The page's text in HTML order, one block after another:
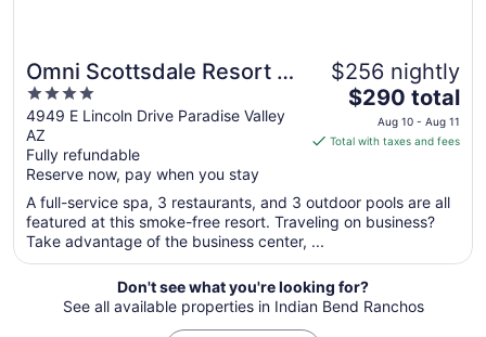
Omni Scottsdale Resort &
Spa at Montelucia
4
out
of
5
4949 E Lincoln Drive Paradise Valley
AZ
Fully refundable
Reserve now, pay when you stay
$256 nightly
The
price
is
per
night
Aug
10
to
$290 total
Aug 10 - Aug 11
Total with taxes and fees
A full-service spa, 3 restaurants, and 3 outdoor pools are all
featured at this smoke-free resort. Traveling on business?
Take advantage of the business center, ...
Don't see what you're looking for?
See all available properties in Indian Bend Ranchos